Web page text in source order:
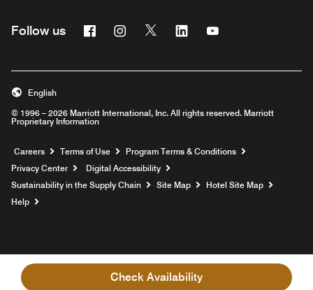
Check Availability
Follow us FacebookInstagram
Twitter Linkedin
© 1996 – 2026 Marriott International, Inc. All rights reserved. Marriott
Proprietary Information
English
Careers Opens a new window
Terms of Use
Program Terms & Conditions
Privacy Center
Digital Accessibility
Sustainability in the Supply Chain
Site Map
Hotel Site Map
Help